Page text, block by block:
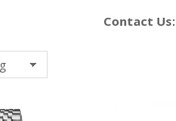
Contact Us: